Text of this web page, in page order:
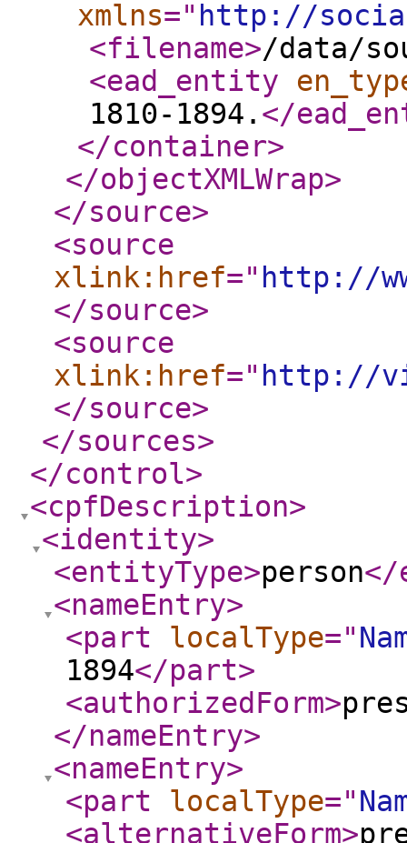
xmlns=" http://
<filename>/data/
<ead_entity
1810-1894. </
</container>
</objectXMLWrap>
</source>
<source
xlink:href=" http://
</source>
<source
xlink:href=" http://
</source>
</sources>
</control>
<cpfDescription>
<identity>
<entityType>person</
<nameEntry>
<part
localType="
1894</part>
<authorizedForm>
</nameEntry>
<nameEntry>
<part
localType="
<alternativeForm>